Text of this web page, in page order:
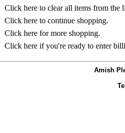
Click here to clear all items from the
Click here to continue shopping.
Click here for more shopping.
Click here if you're ready to enter
Amish